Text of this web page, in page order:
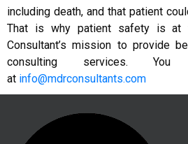
including death, and that patient
That is why patient safety is at
Consultant’s mission to provide
consulting services.
at info@mdrconsultants.com